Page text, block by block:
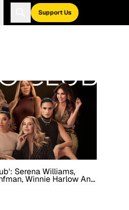
Support Us
Serena Williams,
Winnie Harlow And
In Prime Video